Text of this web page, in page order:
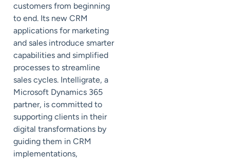
customers from beginning
to end. Its new CRM
applications for marketing
and sales introduce smarter
capabilities and simplified
processes to streamline
sales cycles. Intelligrate, a
Microsoft Dynamics 365
partner, is committed to
supporting clients in their
digital transformations by
guiding them in CRM
implementations,